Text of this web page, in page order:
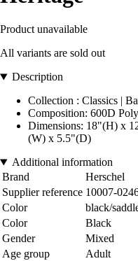
Product unavailable
All variants are sold out
Description
Collection : Classics |
Composition: 600D
Dimensions: 18"(H) x
(W) x 5.5"(D)
Additional information
Brand
Herschel
Supplier reference 10007-
Color
black/
Color
Black
Gender
Mixed
Age group
Adult